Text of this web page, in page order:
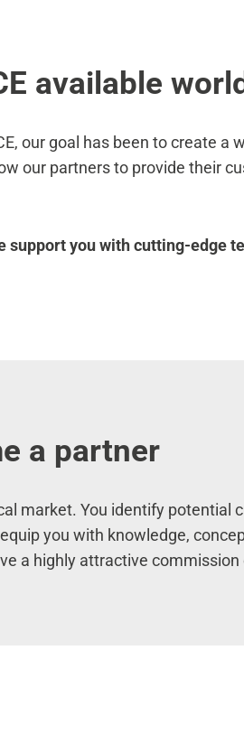
available
our goal has been to create
our partners to provide their
support you with cutting-edge
a partner
market. You identify potential
you with knowledge,
a highly attractive